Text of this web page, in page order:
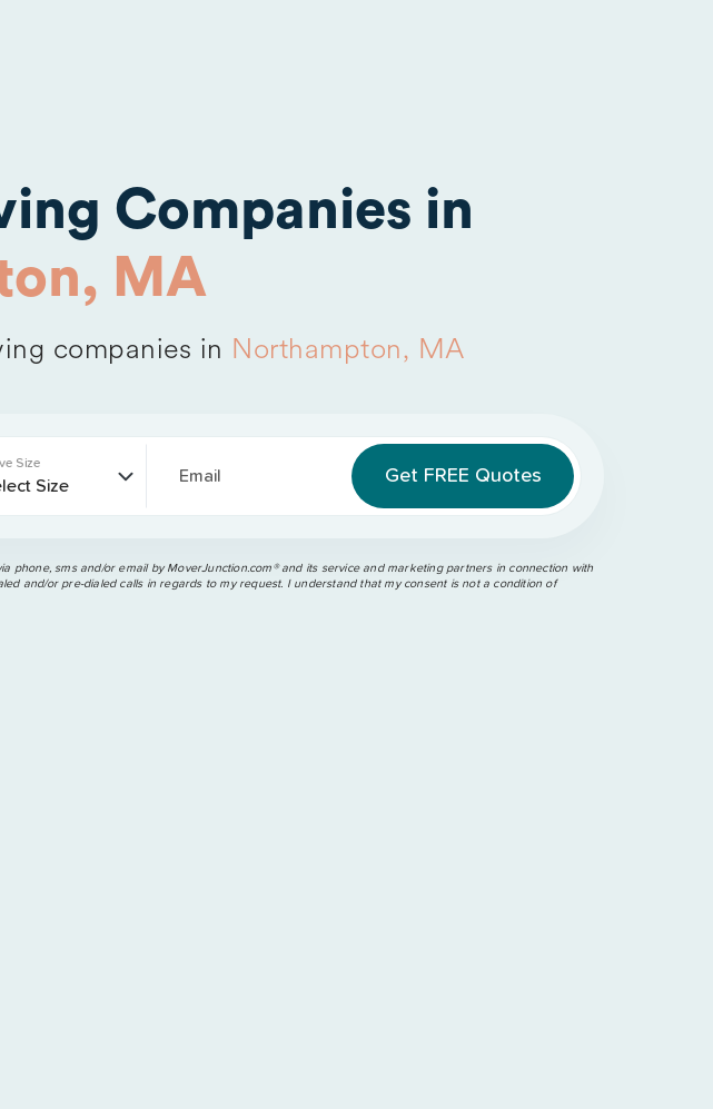
Companies in
MA
companies in Northampton, MA
Size
Email
sms and/or email by MoverJunction.com®️ and its service and marketing partners in connection with
and/or pre-dialed calls in regards to my request. I understand that my consent is not a condition of